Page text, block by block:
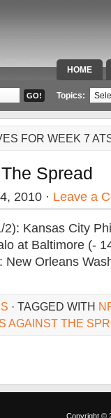
HOME
SPECIAL
Topics:
FOR WEEK 7
Spread
2010 · Leave a
Kansas City
at Baltimore (-
Orleans
· TAGGED WITH
AGAINST THE
Copyright ©